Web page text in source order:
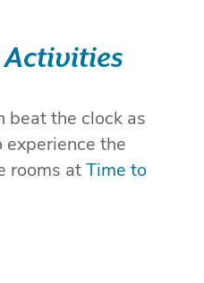
Activities
beat the clock as
the
rooms at Time to